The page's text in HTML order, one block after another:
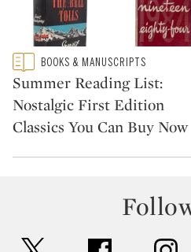
Type: featured
CATEGORY:BOOKS & MANUSCRIPTS
Summer Reading List:
Nostalgic First Edition
Classics You Can Buy Now
facebook